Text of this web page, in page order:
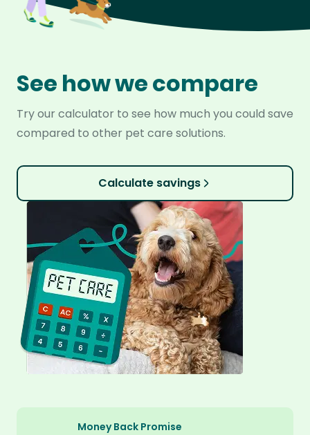
See how we compare
Try our calculator to see how much you could save
compared to other pet care solutions.
Calculate savings
Money Back Promise